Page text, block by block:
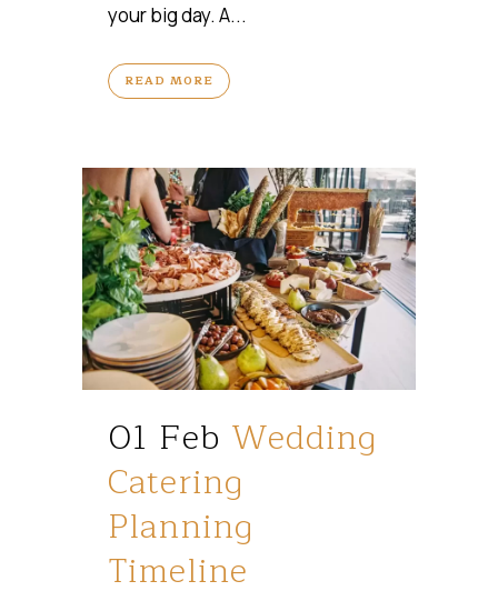
your big day. A...
READ MORE
01 Feb Wedding
Catering
Planning
Timeline